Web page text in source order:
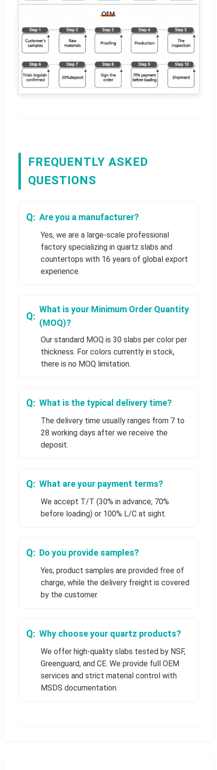
FREQUENTLY ASKED
QUESTIONS
Are you a manufacturer?
Yes, we are a large-scale professional
factory specializing in quartz slabs and
countertops with 16 years of global export
experience.
What is your Minimum Order Quantity
(MOQ)?
Our standard MOQ is 30 slabs per color per
thickness. For colors currently in stock,
there is no MOQ limitation.
What is the typical delivery time?
The delivery time usually ranges from 7 to
28 working days after we receive the
deposit.
What are your payment terms?
We accept T/T (30% in advance, 70%
before loading) or 100% L/C at sight.
Do you provide samples?
Yes, product samples are provided free of
charge, while the delivery freight is covered
by the customer.
Why choose your quartz products?
We offer high-quality slabs tested by NSF,
Greenguard, and CE. We provide full OEM
services and strict material control with
MSDS documentation.